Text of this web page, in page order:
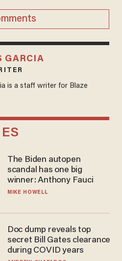
GARCIA
is a staff writer for Blaze
The Biden autopen
scandal has one big
winner: Anthony Fauci
MIKE HOWELL
Doc dump reveals top
secret Bill Gates clearance
during COVID years